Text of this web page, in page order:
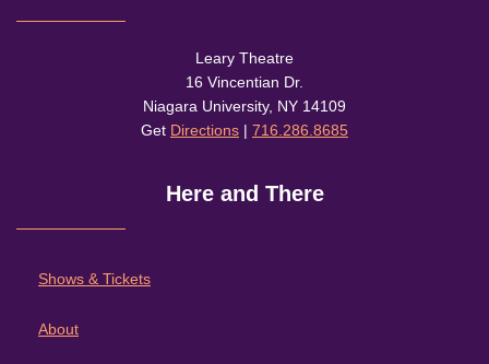
Leary Theatre
16 Vincentian Dr.
Niagara University, NY 14109
Get Directions | 716.286.8685
Here and There
Shows & Tickets
About